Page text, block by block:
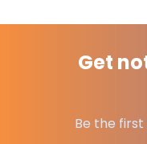
Get
Be the